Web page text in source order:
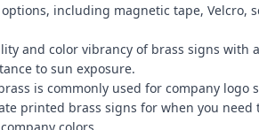
including magnetic tape, Velcro,
and color vibrancy of brass signs with
to sun exposure.
is commonly used for company logo
printed brass signs for when you need